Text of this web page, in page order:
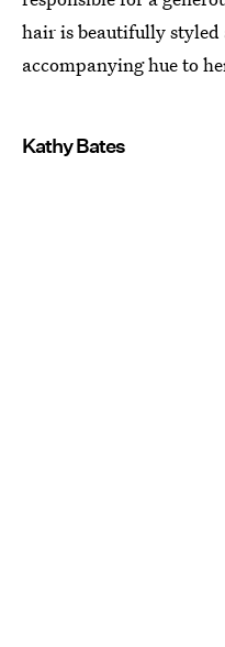
hair is beautifully styled
accompanying hue to
Kathy Bates